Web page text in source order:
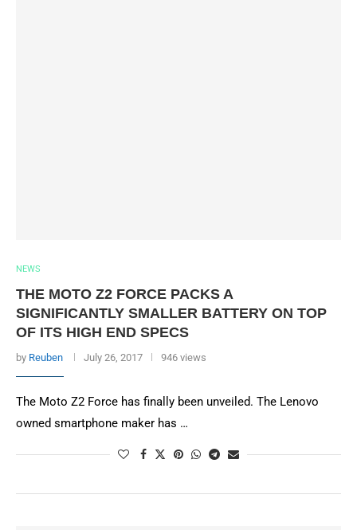
NEWS
THE MOTO Z2 FORCE PACKS A
SIGNIFICANTLY SMALLER BATTERY ON TOP
OF ITS HIGH END SPECS
by Reuben July 26, 2017 946 views
The Moto Z2 Force has finally been unveiled. The Lenovo
owned smartphone maker has …